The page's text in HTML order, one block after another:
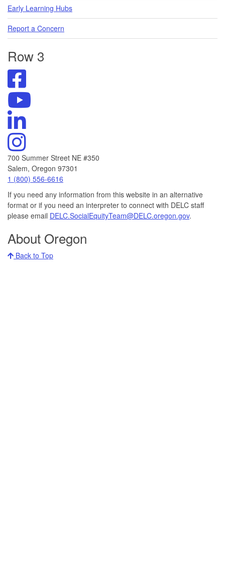
Early Learning Hubs
Report a Concern
Row 3
Visit
Facebook
Page
Linkedin
Visit
DELC's
Instagram
700 Summer Street NE #350
Salem, Oregon 97301
Call
at:
1 (800) 556-6616
If you need any information from this website in an alternative
format or if you need an interpreter to connect with DELC staff
please email DELC.SocialEquityTeam@DELC.oregon.gov.
About Oregon
Back to Top